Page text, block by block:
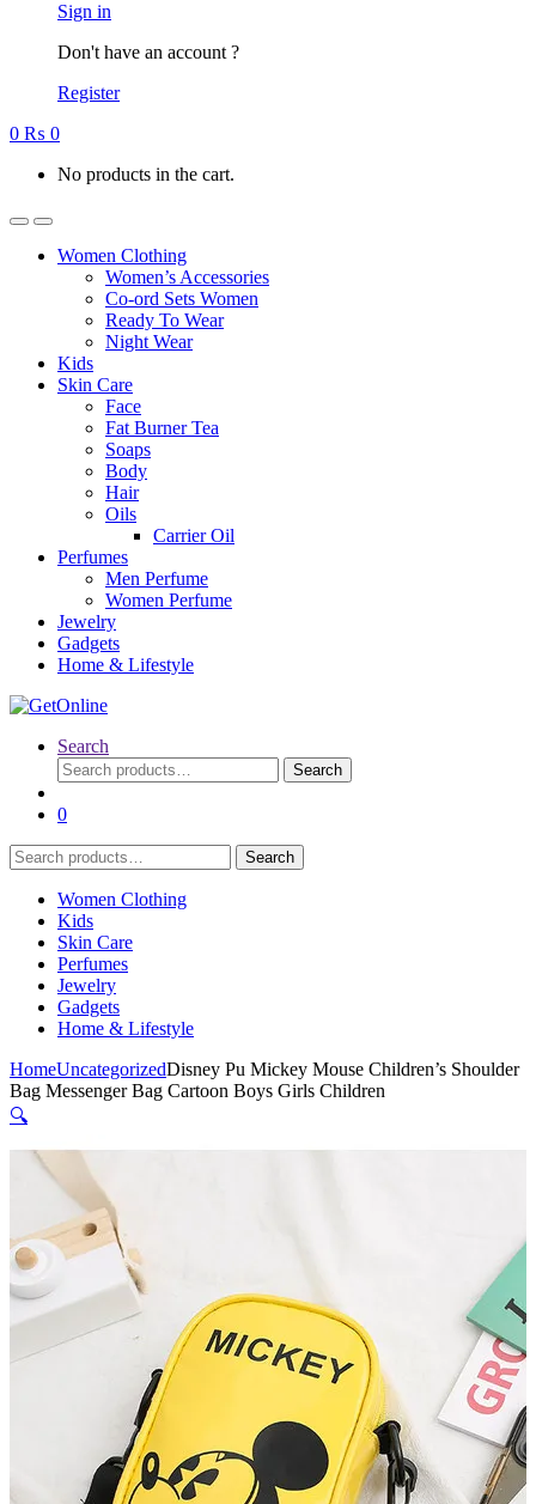
Sign in
Don't have an account ?
Register
0 ₨ 0
No products in the cart.
Women Clothing
Women’s Accessories
Co-ord Sets Women
Ready To Wear
Night Wear
Kids
Skin Care
Face
Fat Burner Tea
Soaps
Body
Hair
Oils
Carrier Oil
Perfumes
Men Perfume
Women Perfume
Jewelry
Gadgets
Home & Lifestyle
Search
Search
for:
Search
0
Search
for:
Search
Women Clothing
Kids
Skin Care
Perfumes
Jewelry
Gadgets
Home & Lifestyle
HomeUncategorizedDisney Pu Mickey Mouse Children’s Shoulder
Bag Messenger Bag Cartoon Boys Girls Children
🔍